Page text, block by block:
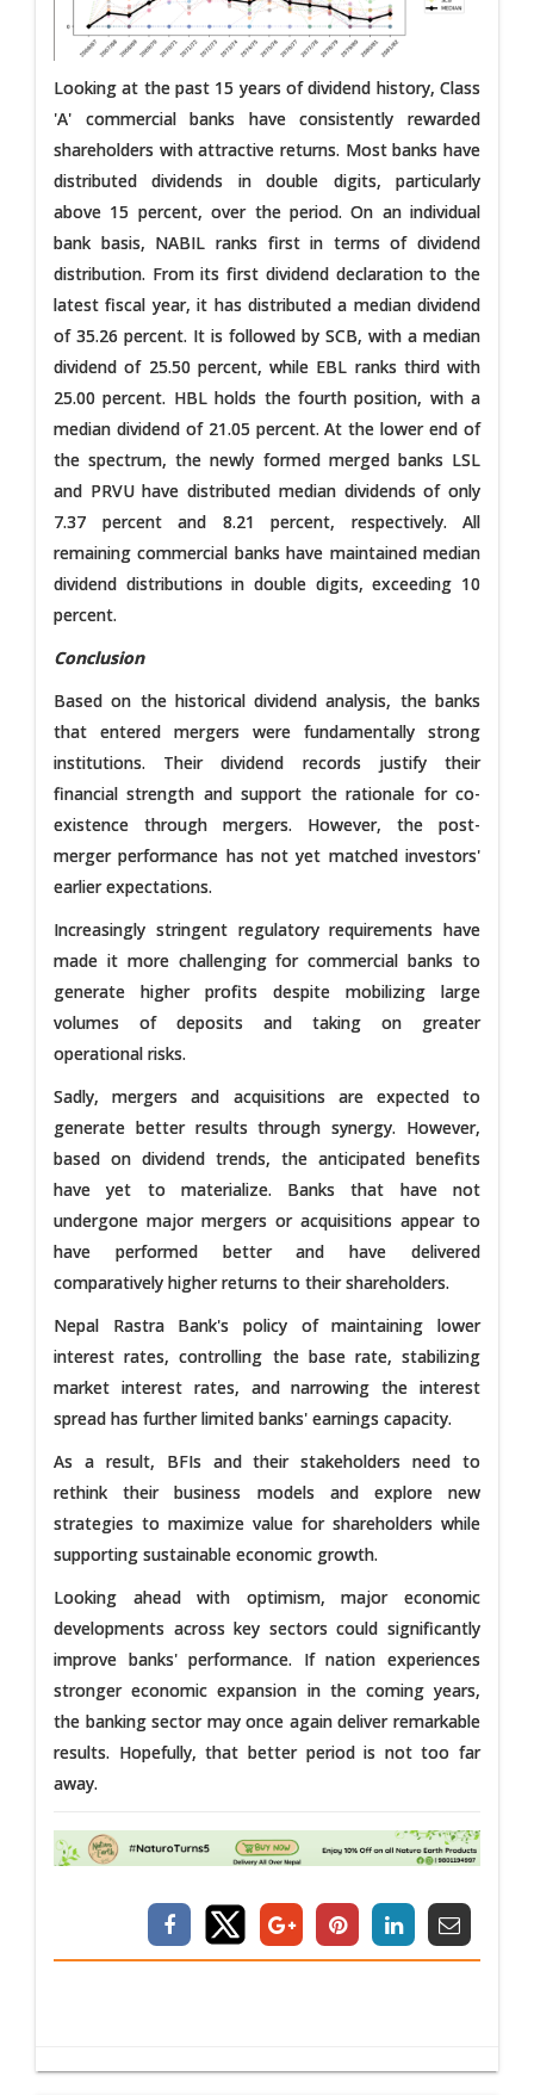
Looking at the past 15 years of dividend history, Class
'A' commercial banks have consistently rewarded
shareholders with attractive returns. Most banks have
distributed dividends in double digits, particularly
above 15 percent, over the period. On an individual
bank basis, NABIL ranks first in terms of dividend
distribution. From its first dividend declaration to the
latest fiscal year, it has distributed a median dividend
of 35.26 percent. It is followed by SCB, with a median
dividend of 25.50 percent, while EBL ranks third with
25.00 percent. HBL holds the fourth position, with a
median dividend of 21.05 percent. At the lower end of
the spectrum, the newly formed merged banks LSL
and PRVU have distributed median dividends of only
7.37 percent and 8.21 percent, respectively. All
remaining commercial banks have maintained median
dividend distributions in double digits, exceeding 10
percent.
Conclusion
Based on the historical dividend analysis, the banks
that entered mergers were fundamentally strong
institutions. Their dividend records justify their
financial strength and support the rationale for co-
existence through mergers. However, the post-
merger performance has not yet matched investors'
earlier expectations.
Increasingly stringent regulatory requirements have
made it more challenging for commercial banks to
generate higher profits despite mobilizing large
volumes of deposits and taking on greater
operational risks.
Sadly, mergers and acquisitions are expected to
generate better results through synergy. However,
based on dividend trends, the anticipated benefits
have yet to materialize. Banks that have not
undergone major mergers or acquisitions appear to
have performed better and have delivered
comparatively higher returns to their shareholders.
Nepal Rastra Bank's policy of maintaining lower
interest rates, controlling the base rate, stabilizing
market interest rates, and narrowing the interest
spread has further limited banks' earnings capacity.
As a result, BFIs and their stakeholders need to
rethink their business models and explore new
strategies to maximize value for shareholders while
supporting sustainable economic growth.
Looking ahead with optimism, major economic
developments across key sectors could significantly
improve banks' performance. If nation experiences
stronger economic expansion in the coming years,
the banking sector may once again deliver remarkable
results. Hopefully, that better period is not too far
away.